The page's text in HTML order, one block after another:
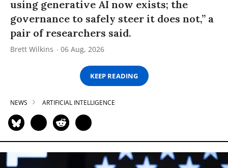
using generative AI now exists; the
governance to safely steer it does not,” a
pair of researchers said.
Brett Wilkins 06 Aug, 2026
KEEP READING
NEWS ARTIFICIAL INTELLIGENCE